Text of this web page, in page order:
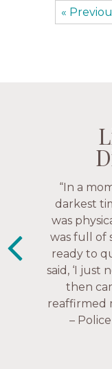
«
“The
much
friends.
know me,
Christ
“In a
darkest
was
was full of
ready to
said, ‘I just
then
reaffirmed
–
“This is
Everyone
the past
prayed
struggles,
over